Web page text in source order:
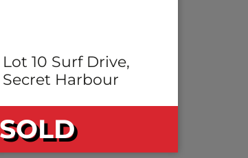
Lot 10 Surf Drive,
Secret Harbour
SOLD